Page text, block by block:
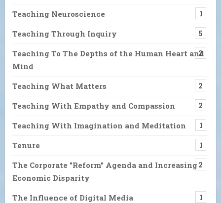
Teaching Neuroscience 1
Teaching Through Inquiry 5
Teaching To The Depths of the Human Heart and
Mind
2
Teaching What Matters 2
Teaching With Empathy and Compassion 2
Teaching With Imagination and Meditation 1
Tenure 1
The Corporate "Reform" Agenda and Increasing
Economic Disparity
2
The Influence of Digital Media 1